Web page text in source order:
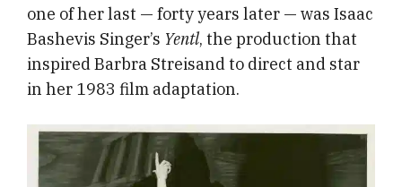
one of her last — forty years later — was Isaac
Bashevis Singer’s Yentl, the production that
inspired Barbra Streisand to direct and star
in her 1983 film adaptation.